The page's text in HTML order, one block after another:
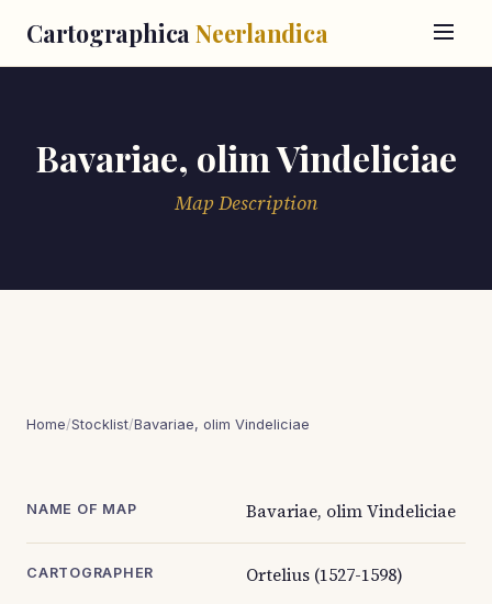
Cartographica Neerlandica
Bavariae, olim Vindeliciae
Map Description
Home/Stocklist/Bavariae, olim Vindeliciae
NAME OF MAP Bavariae, olim Vindeliciae
CARTOGRAPHER Ortelius (1527-1598)